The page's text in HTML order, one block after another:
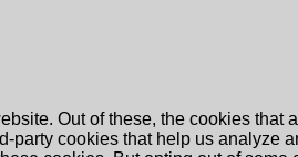
Out of these, the cookies that
cookies that help us analyze